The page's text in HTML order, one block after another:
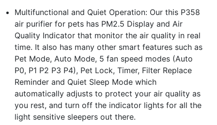
Multifunctional and Quiet Operation: Our this P358
air purifier for pets has PM2.5 Display and Air
Quality Indicator that monitor the air quality in real
time. It also has many other smart features such as
Pet Mode, Auto Mode, 5 fan speed modes (Auto
P0, P1 P2 P3 P4), Pet Lock, Timer, Filter Replace
Reminder and Quiet Sleep Mode which
automatically adjusts to protect your air quality as
you rest, and turn off the indicator lights for all the
light sensitive sleepers out there.